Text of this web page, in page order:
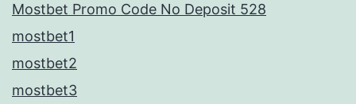
Mostbet Promo Code No Deposit 528
mostbet1
mostbet2
mostbet3